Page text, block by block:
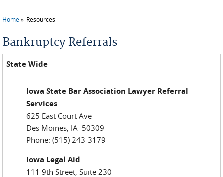
Home Resources
Bankruptcy Referrals
State Wide
Iowa State Bar Association Lawyer Referral
Services
625 East Court Ave
Des Moines, IA 50309
Phone: (515) 243-3179
Iowa Legal Aid
111 9th Street, Suite 230